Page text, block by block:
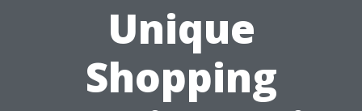
Unique
Shopping